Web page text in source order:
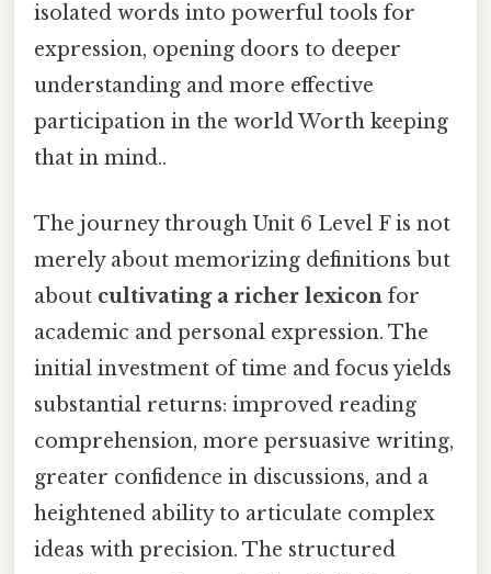
isolated words into powerful tools for
expression, opening doors to deeper
understanding and more effective
participation in the world Worth keeping
that in mind..
The journey through Unit 6 Level F is not
merely about memorizing definitions but
about cultivating a richer lexicon for
academic and personal expression. The
initial investment of time and focus yields
substantial returns: improved reading
comprehension, more persuasive writing,
greater confidence in discussions, and a
heightened ability to articulate complex
ideas with precision. The structured